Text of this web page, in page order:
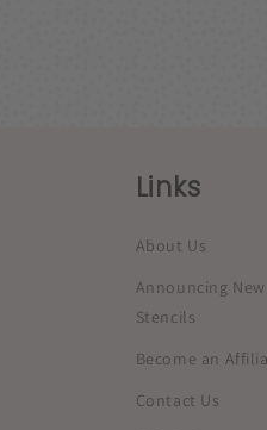
Links
About Us
Announcing
Stencils
Become an
Contact Us